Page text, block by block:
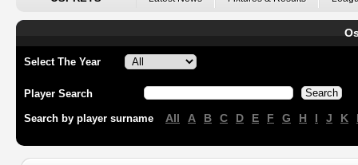
Select The Year
Player Search
Search by player surname All A B C D E F G H I J K